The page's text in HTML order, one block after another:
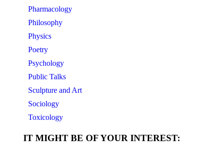
Pharmacology
Philosophy
Physics
Poetry
Psychology
Public Talks
Sculpture and Art
Sociology
Toxicology
IT MIGHT BE OF YOUR INTEREST: